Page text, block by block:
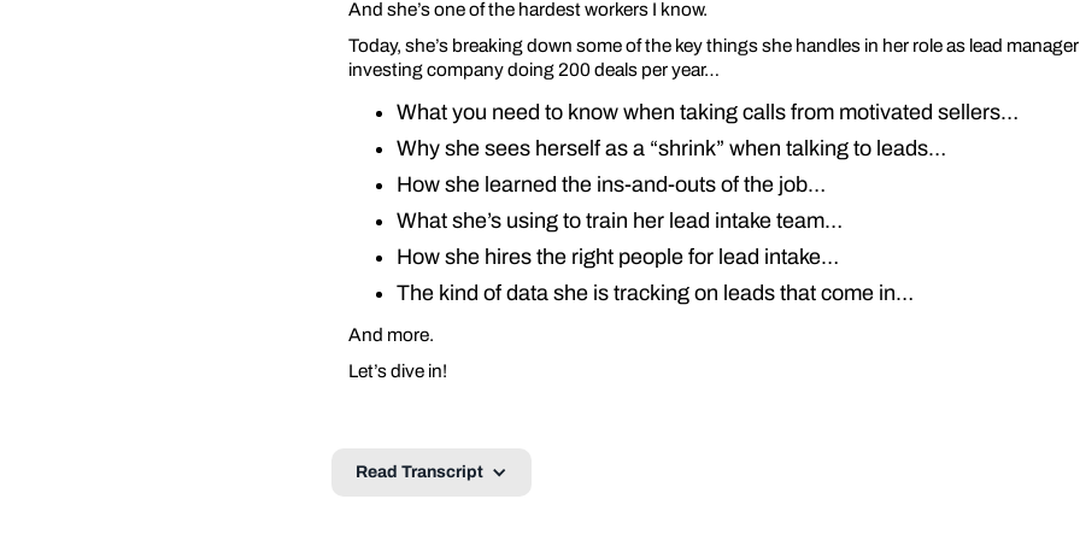
And she’s one of the hardest workers I know.
Today, she’s breaking down some of the key things she handles in her role as lead
investing company doing 200 deals per year…
What you need to know when taking calls from motivated sellers…
Why she sees herself as a “shrink” when talking to leads…
How she learned the ins-and-outs of the job…
What she’s using to train her lead intake team…
How she hires the right people for lead intake…
The kind of data she is tracking on leads that come in…
And more.
Let’s dive in!
Read Transcript